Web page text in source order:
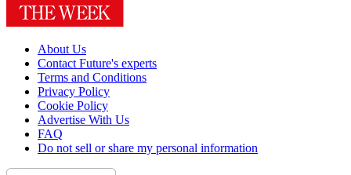
About Us
Contact Future's experts
Terms and Conditions
Privacy Policy
Cookie Policy
Advertise With Us
FAQ
Do not sell or share my personal information